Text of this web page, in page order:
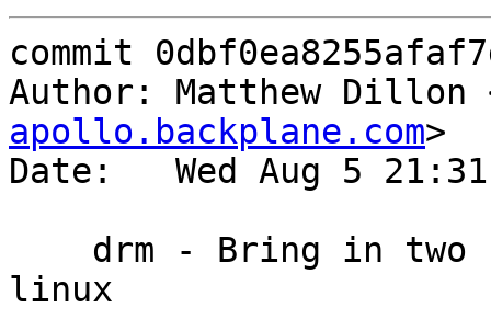
commit
Author: Matthew Dillon
apollo.backplane.com>
Date:   Wed Aug 5
linux